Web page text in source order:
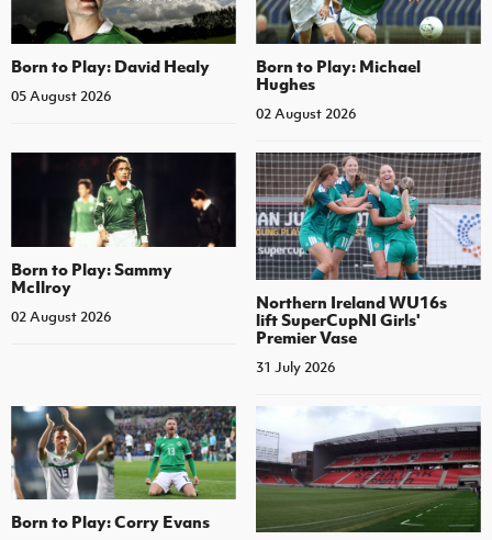
Born to Play: David Healy
05 August 2026
Born to Play: Michael
Hughes
02 August 2026
Born to Play: Sammy
McIlroy
02 August 2026
Northern Ireland WU16s
lift SuperCupNI Girls'
Premier Vase
31 July 2026
Born to Play: Corry Evans